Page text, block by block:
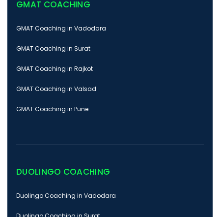
GMAT COACHING
GMAT Coaching in Vadodara
GMAT Coaching in Surat
GMAT Coaching in Rajkot
GMAT Coaching in Valsad
GMAT Coaching in Pune
DUOLINGO COACHING
Duolingo Coaching in Vadodara